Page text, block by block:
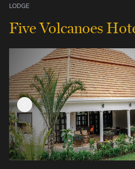
LODGE
Five Volcanoes
Previous Slide